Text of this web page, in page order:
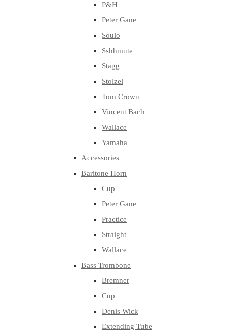
P&H
Peter Gane
Soulo
Sshhmute
Stagg
Stolzel
Tom Crown
Vincent Bach
Wallace
Yamaha
Accessories
Baritone Horn
Cup
Peter Gane
Practice
Straight
Wallace
Bass Trombone
Bremner
Cup
Denis Wick
Extending Tube